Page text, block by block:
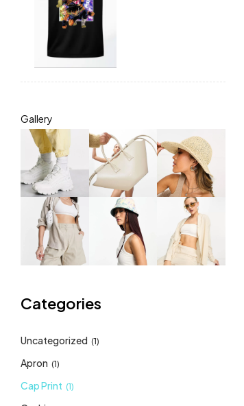
Gallery
Categories
Uncategorized (1)
Apron (1)
Cap Print (1)